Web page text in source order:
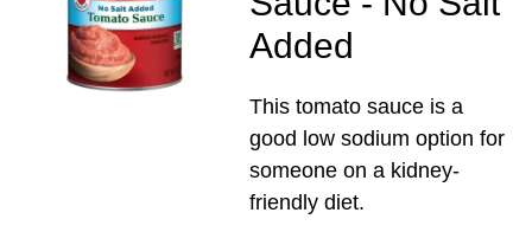
Added
This tomato sauce is a
good low sodium option for
someone on a kidney-
friendly diet.